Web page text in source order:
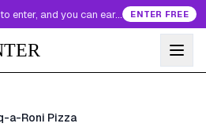
and you can earn more entries every day. ENTER FREE
a-Roni Pizza